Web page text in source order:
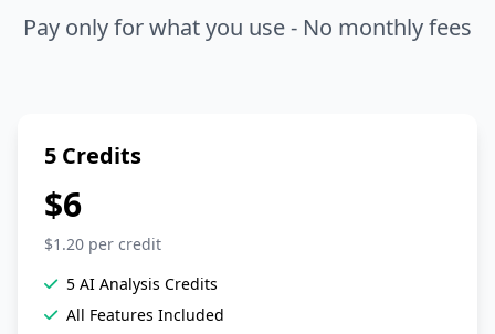
Pay only for what you use - No monthly fees
5 Credits
$6
$1.20 per credit
5 AI Analysis Credits
All Features Included